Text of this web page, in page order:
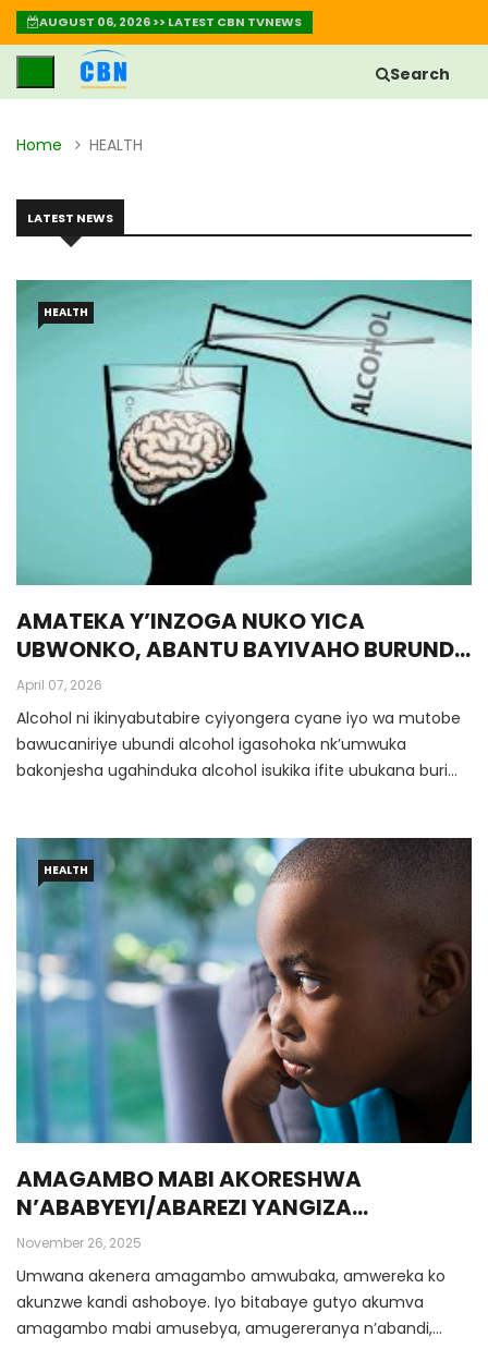
AUGUST 06, 2026 >> LATEST CBN TVNEWS
Search
Home HEALTH
LATEST NEWS
HEALTH
AMATEKA Y’INZOGA NUKO YICA
UBWONKO, ABANTU BAYIVAHO BURUNDU
(Inyandiko Ya Dr Munyansanga Olivier,
Umwalimu Muri Protestant University Of
Rwanda)
April 07, 2026
Alcohol ni ikinyabutabire cyiyongera cyane iyo wa mutobe
bawucaniriye ubundi alcohol igasohoka nk’umwuka
bakonjesha ugahinduka alcohol isukika ifite ubukana buri
HEALTH
AMAGAMBO MABI AKORESHWA
N’ABABYEYI/ABAREZI YANGIZA
IMITEKEREREZE Y’UMWANA
November 26, 2025
Umwana akenera amagambo amwubaka, amwereka ko
akunzwe kandi ashoboye. Iyo bitabaye gutyo akumva
amagambo mabi amusebya, amugereranya n’abandi,